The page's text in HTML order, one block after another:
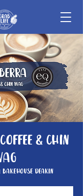
& Chin
Bakehouse Deakin